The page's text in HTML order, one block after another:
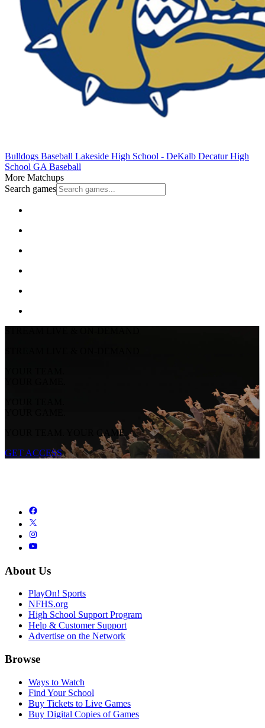
Bulldogs Baseball Lakeside High School - DeKalb Decatur High
School GA Baseball
More Matchups
Search games
YOUR TEAM.
YOUR GAME.
YOUR TEAM.
YOUR GAME.
YOUR TEAM. YOUR GAME.
GET ACCESS
About Us
PlayOn! Sports
NFHS.org
High School Support Program
Help & Customer Support
Advertise on the Network
Browse
Ways to Watch
Find Your School
Buy Tickets to Live Games
Buy Digital Copies of Games